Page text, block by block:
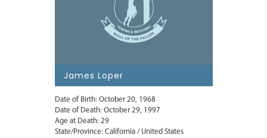
James Loper
Date of Birth: October 20, 1968
Date of Death: October 29, 1997
Age at Death: 29
State/Province: California / United States